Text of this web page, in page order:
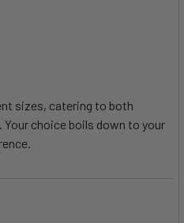
sizes, catering to both
Your choice boils down to your